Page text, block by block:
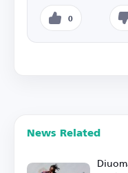
0
News Related